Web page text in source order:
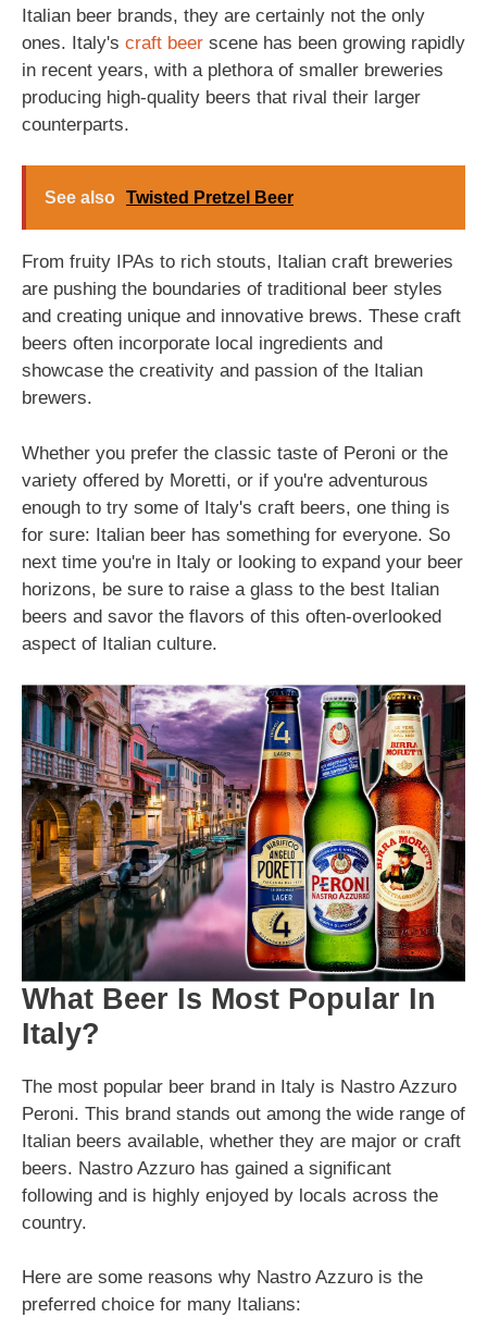
Italian beer brands, they are certainly not the only
ones. Italy's craft beer scene has been growing rapidly
in recent years, with a plethora of smaller breweries
producing high-quality beers that rival their larger
counterparts.
See also Twisted Pretzel Beer
From fruity IPAs to rich stouts, Italian craft breweries
are pushing the boundaries of traditional beer styles
and creating unique and innovative brews. These craft
beers often incorporate local ingredients and
showcase the creativity and passion of the Italian
brewers.
Whether you prefer the classic taste of Peroni or the
variety offered by Moretti, or if you're adventurous
enough to try some of Italy's craft beers, one thing is
for sure: Italian beer has something for everyone. So
next time you're in Italy or looking to expand your beer
horizons, be sure to raise a glass to the best Italian
beers and savor the flavors of this often-overlooked
aspect of Italian culture.
What Beer Is Most Popular In
Italy?
The most popular beer brand in Italy is Nastro Azzuro
Peroni. This brand stands out among the wide range of
Italian beers available, whether they are major or craft
beers. Nastro Azzuro has gained a significant
following and is highly enjoyed by locals across the
country.
Here are some reasons why Nastro Azzuro is the
preferred choice for many Italians: